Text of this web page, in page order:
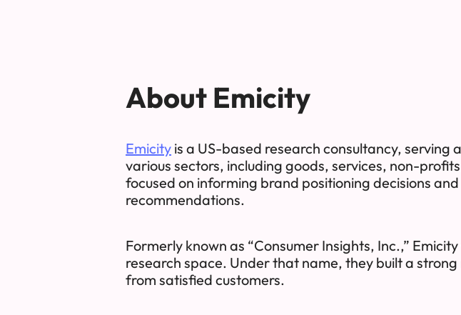
About Emicity
Emicity is a US-based research consultancy,
various sectors, including goods, services, non-
focused on informing brand positioning decisions
recommendations.
Formerly known as “Consumer Insights, Inc.,”
research space. Under that name, they built a
from satisfied customers.